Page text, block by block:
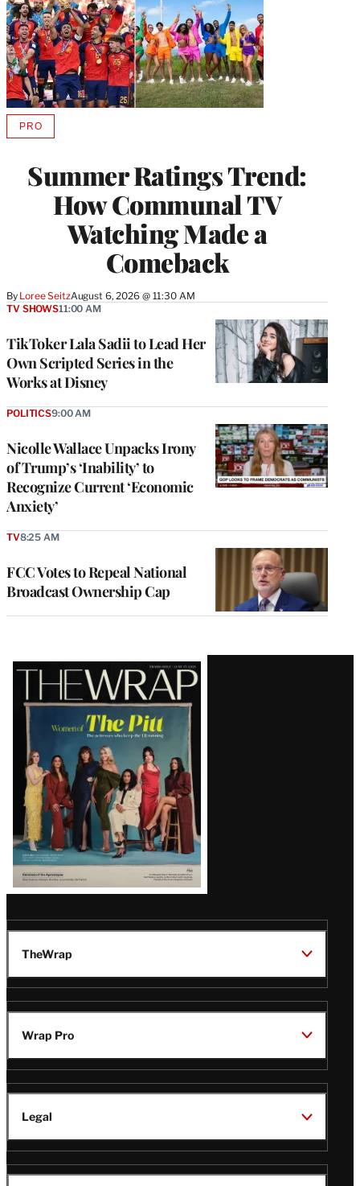
Summer Ratings Trend:
How Communal TV
Watching Made a
Comeback
By Loree SeitzAugust 6, 2026 @ 11:30 AM
PROAVAILABLE
MEMBERS
TikToker Lala Sadii to Lead Her
Own Scripted Series in the
Works at Disney
TV SHOWS11:00 AM
Nicolle Wallace Unpacks Irony
of Trump’s ‘Inability’ to
Recognize Current ‘Economic
Anxiety’
POLITICS9:00 AM
FCC Votes to Repeal National
Broadcast Ownership Cap
TV8:25 AM
Latest
Magazine
Issue
TheWrap
Wrap Pro
Legal